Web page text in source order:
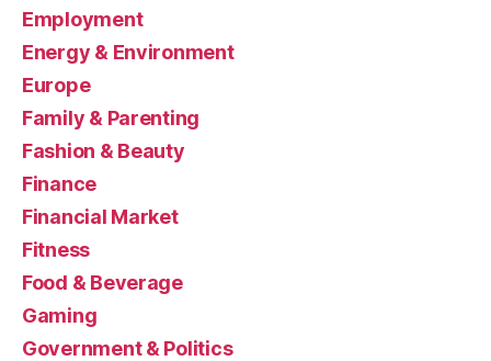
Employment
Energy & Environment
Europe
Family & Parenting
Fashion & Beauty
Finance
Financial Market
Fitness
Food & Beverage
Gaming
Government & Politics